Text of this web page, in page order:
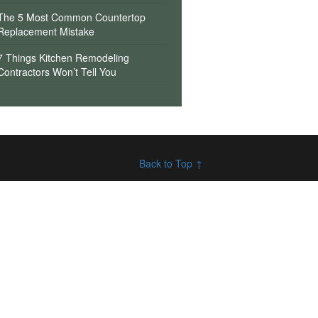
5 Most Common Countertop
Mistake
Things Kitchen Remodeling
Won’t Tell You
Back to Top ↑